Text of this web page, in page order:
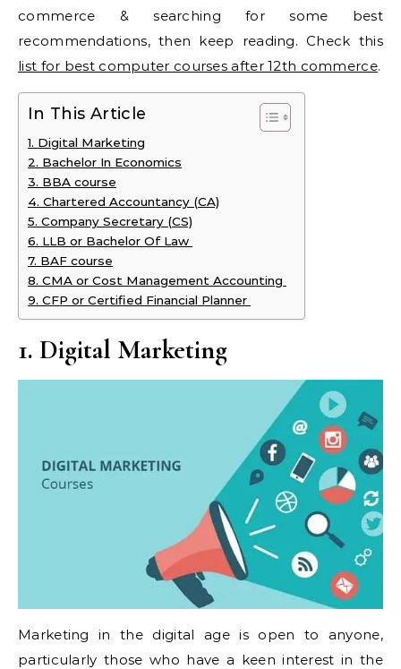
commerce & searching for some best
recommendations, then keep reading. Check this
list for best computer courses after 12th commerce.
In This Article
1. Digital Marketing
2. Bachelor In Economics
3. BBA course
4. Chartered Accountancy (CA)
5. Company Secretary (CS)
6. LLB or Bachelor Of Law
7. BAF course
8. CMA or Cost Management Accounting
9. CFP or Certified Financial Planner
1. Digital Marketing
Marketing in the digital age is open to anyone,
particularly those who have a keen interest in the